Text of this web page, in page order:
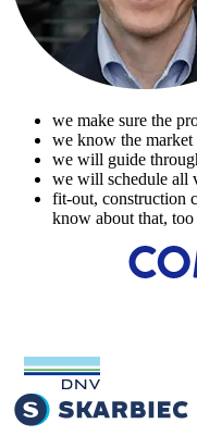
we make sure the
we know the market
we will guide
we will schedule all
fit-out, construction
know about that, too